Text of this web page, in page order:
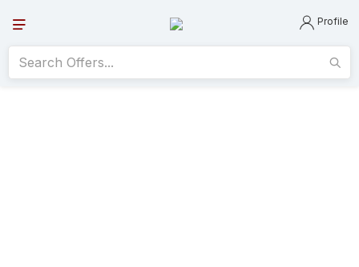
Profile